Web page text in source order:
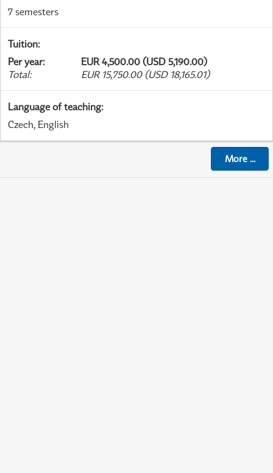
7 semesters
Tuition:
Per year:
EUR 4,500.00 (USD 5,190.00)
Total: EUR 15,750.00 (USD 18,165.01)
Language of teaching:
Czech, English
More...